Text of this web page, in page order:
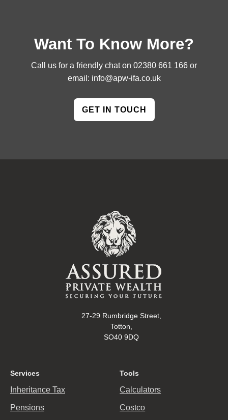
Want To Know More?
Call us for a friendly chat on 02380 661 166 or
email: info@apw-ifa.co.uk
GET IN TOUCH
27-29 Rumbridge Street,
Totton,
SO40 9DQ
Services
Inheritance Tax
Pensions
Tools
Calculators
Costco